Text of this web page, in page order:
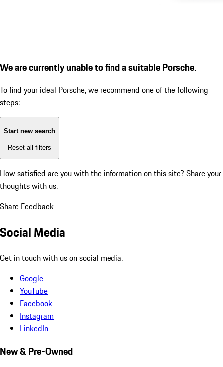
We are currently unable to find a suitable Porsche.
To find your ideal Porsche, we recommend one of the following
steps:
Start new search
Reset all filters
How satisfied are you with the information on this site? Share your
thoughts with us.
Share Feedback
Social Media
Get in touch with us on social media.
Google
YouTube
Facebook
Instagram
LinkedIn
New & Pre-Owned